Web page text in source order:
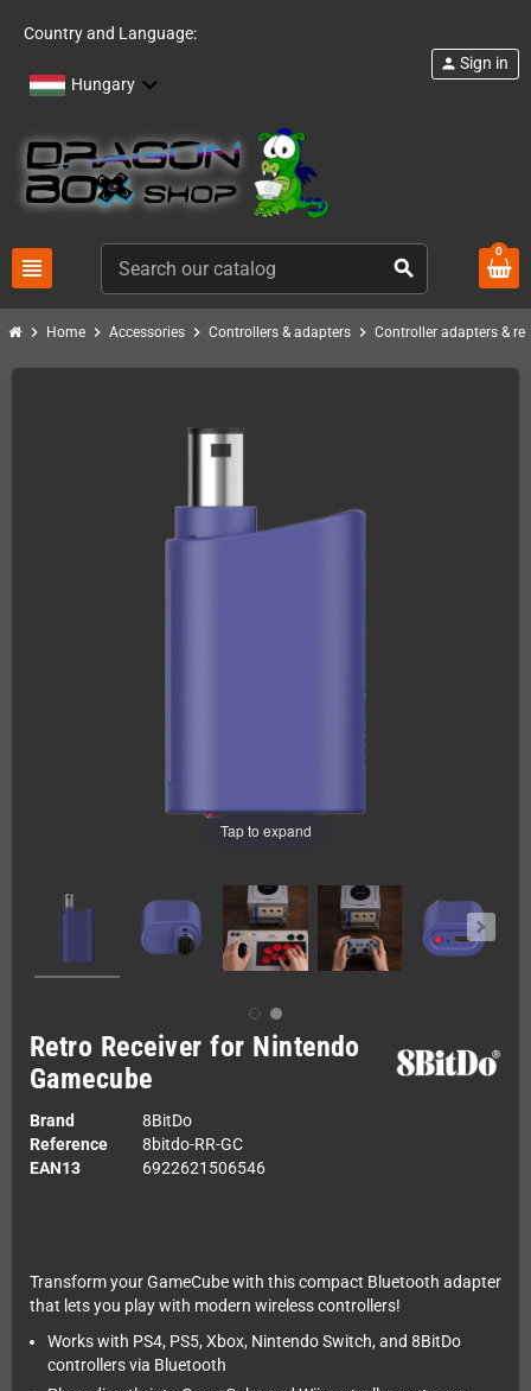
Country and Language:
Hungary
view_headline search
person Sign in
0
chevron_right Home chevron_right Accessories chevron_right Controllers & adapters chevron_right Controller adapters &
Tap to expand
Retro Receiver for Nintendo
Gamecube
Brand
8BitDo
Reference
8bitdo-RR-GC
EAN13
6922621506546
Transform your GameCube with this compact Bluetooth adapter
that lets you play with modern wireless controllers!
Works with PS4, PS5, Xbox, Nintendo Switch, and 8BitDo
controllers via Bluetooth